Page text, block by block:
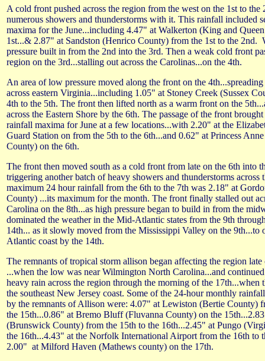
A cold front pushed across the region from the west on the 1st to the
numerous showers and thunderstorms with it. This rainfall included
maxima for the June...including 4.47" at Walkerton (King and
1st...& 2.87" at Sandston (Henrico County) from the 1st to the 2nd.
pressure built in from the 2nd into the 3rd. Then a weak cold front
region on the 3rd...stalling out across the Carolinas...on the 4th.
An area of low pressure moved along the front on the
across eastern Virginia...including 1.05" at Stoney Creek (Sussex
4th to the 5th. The front then lifted north as a warm front on the
across the Eastern Shore by the 6th. The passage of the front
rainfall maxima for June at a few locations...with 2.20" at the
Guard Station on from the 5th to the 6th...and 0.62" at Princess Anne
County) on the 6th.
The front then moved south as a cold front from late on the 6th into
triggering another batch of heavy showers and thunderstorms across
maximum 24 hour rainfall from the 6th to the 7th was 2.18" at
County) ...its maximum for the month. The front finally stalled out
Carolina on the 8th...as high pressure began to build in from the
dominated the weather in the Mid-Atlantic states from the 9th
14th... as it slowly moved from the Mississippi Valley on the 9th...to
Atlantic coast by the 14th.
The remnants of tropical storm allison began affecting the region late
...when the low was near Wilmington North Carolina...and
heavy rain across the region through the morning of the 17th...when
the southeast New Jersey coast. Some of the 24-hour monthly
by the remnants of Allison were: 4.07" at Lewiston (Bertie County)
the 15th...0.86" at Bremo Bluff (Fluvanna County) on the
(Brunswick County) from the 15th to the 16th...2.45" at Pungo
the 16th...4.43" at the Norfolk International Airport from the 16th to
2.00" at Milford Haven (Mathews county) on the 17th.